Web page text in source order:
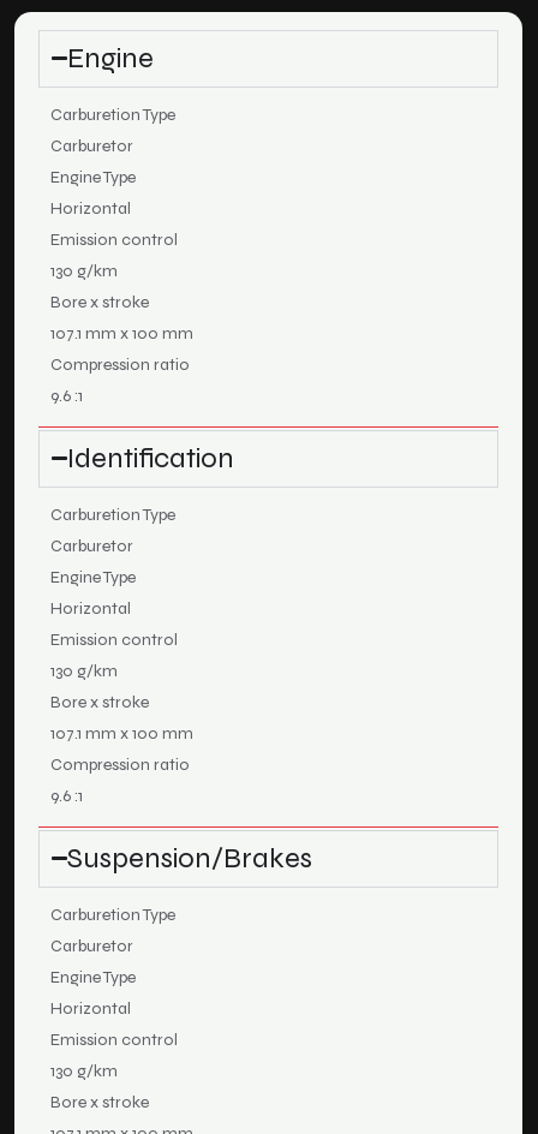
Engine
Carburetion Type
Carburetor
Engine Type
Horizontal
Emission control
130 g/km
Bore x stroke
107.1 mm x 100 mm
Compression ratio
9.6 :1
Identification
Carburetion Type
Carburetor
Engine Type
Horizontal
Emission control
130 g/km
Bore x stroke
107.1 mm x 100 mm
Compression ratio
9.6 :1
Suspension/Brakes
Carburetion Type
Carburetor
Engine Type
Horizontal
Emission control
130 g/km
Bore x stroke